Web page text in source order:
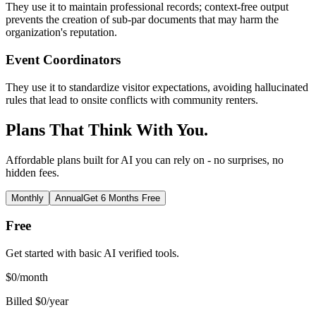
They use it to maintain professional records; context-free output
prevents the creation of sub-par documents that may harm the
organization's reputation.
Event Coordinators
They use it to standardize visitor expectations, avoiding hallucinated
rules that lead to onsite conflicts with community renters.
Plans That Think With You.
Affordable plans built for AI you can rely on - no surprises, no
hidden fees.
Monthly AnnualGet 6 Months Free
Free
Get started with basic AI verified tools.
$0/month
Billed $0/year